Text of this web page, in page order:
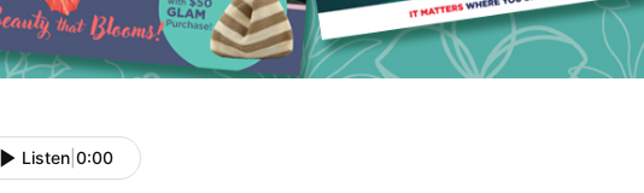
Listen 0:00